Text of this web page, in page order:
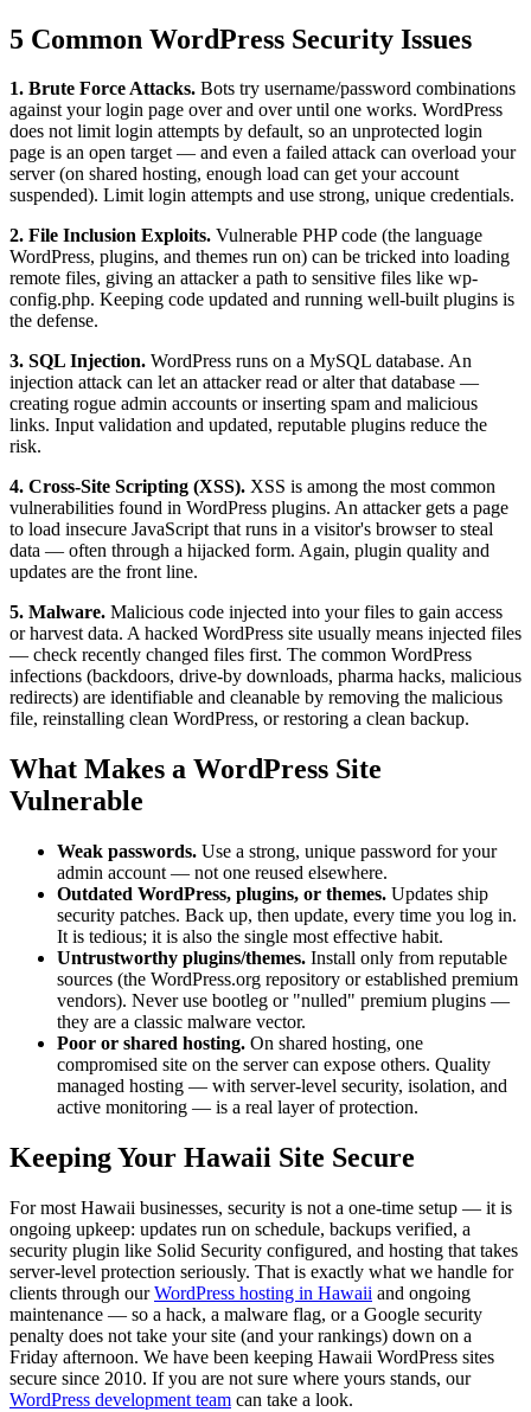
5 Common WordPress Security Issues
1. Brute Force Attacks. Bots try username/password combinations
against your login page over and over until one works. WordPress
does not limit login attempts by default, so an unprotected login
page is an open target — and even a failed attack can overload your
server (on shared hosting, enough load can get your account
suspended). Limit login attempts and use strong, unique credentials.
2. File Inclusion Exploits. Vulnerable PHP code (the language
WordPress, plugins, and themes run on) can be tricked into loading
remote files, giving an attacker a path to sensitive files like wp-
config.php. Keeping code updated and running well-built plugins is
the defense.
3. SQL Injection. WordPress runs on a MySQL database. An
injection attack can let an attacker read or alter that database —
creating rogue admin accounts or inserting spam and malicious
links. Input validation and updated, reputable plugins reduce the
risk.
4. Cross-Site Scripting (XSS). XSS is among the most common
vulnerabilities found in WordPress plugins. An attacker gets a page
to load insecure JavaScript that runs in a visitor's browser to steal
data — often through a hijacked form. Again, plugin quality and
updates are the front line.
5. Malware. Malicious code injected into your files to gain access
or harvest data. A hacked WordPress site usually means injected files
— check recently changed files first. The common WordPress
infections (backdoors, drive-by downloads, pharma hacks, malicious
redirects) are identifiable and cleanable by removing the malicious
file, reinstalling clean WordPress, or restoring a clean backup.
What Makes a WordPress Site
Vulnerable
Weak passwords. Use a strong, unique password for your
admin account — not one reused elsewhere.
Outdated WordPress, plugins, or themes. Updates ship
security patches. Back up, then update, every time you log in.
It is tedious; it is also the single most effective habit.
Untrustworthy plugins/themes. Install only from reputable
sources (the WordPress.org repository or established premium
vendors). Never use bootleg or "nulled" premium plugins —
they are a classic malware vector.
Poor or shared hosting. On shared hosting, one
compromised site on the server can expose others. Quality
managed hosting — with server-level security, isolation, and
active monitoring — is a real layer of protection.
Keeping Your Hawaii Site Secure
For most Hawaii businesses, security is not a one-time setup — it is
ongoing upkeep: updates run on schedule, backups verified, a
security plugin like Solid Security configured, and hosting that takes
server-level protection seriously. That is exactly what we handle for
clients through ourWordPress hosting in Hawaii and ongoing
maintenance — so a hack, a malware flag, or a Google security
penalty does not take your site (and your rankings) down on a
Friday afternoon. We have been keeping Hawaii WordPress sites
secure since 2010. If you are not sure where yours stands, our
WordPress development team can take a look.